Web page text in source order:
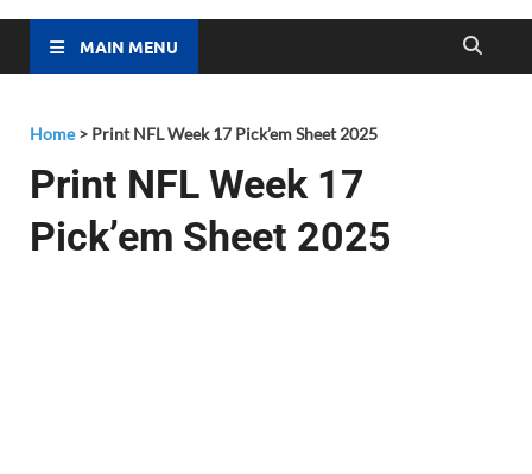
MAIN MENU
Home> Print NFL Week 17 Pick’em Sheet 2025
Print NFL Week 17
Pick’em Sheet 2025